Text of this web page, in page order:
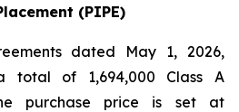
(PIPE)
dated May 1, 2026,
total of 1,694,000 Class A
purchase price is set at